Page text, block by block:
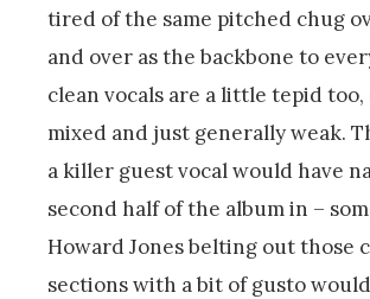
tired of the same pitched chug
and over as the backbone to
clean vocals are a little tepid
mixed and just generally weak.
a killer guest vocal would have
second half of the album in –
Howard Jones belting out those
sections with a bit of gusto